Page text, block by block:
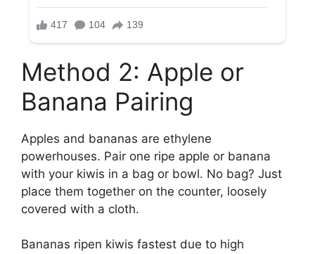
Method 2: Apple or
Banana Pairing
Apples and bananas are ethylene
powerhouses. Pair one ripe apple or banana
with your kiwis in a bag or bowl. No bag? Just
place them together on the counter, loosely
covered with a cloth.
Bananas ripen kiwis fastest due to high